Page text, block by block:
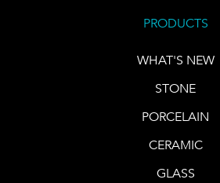
PRODUCTS
WHAT'S NEW
STONE
PORCELAIN
CERAMIC
GLASS